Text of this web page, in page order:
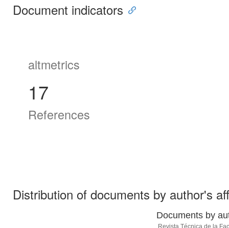
Document indicators
altmetrics
17
References
Distribution of documents by author's
Documents by
Revista Técnica de la